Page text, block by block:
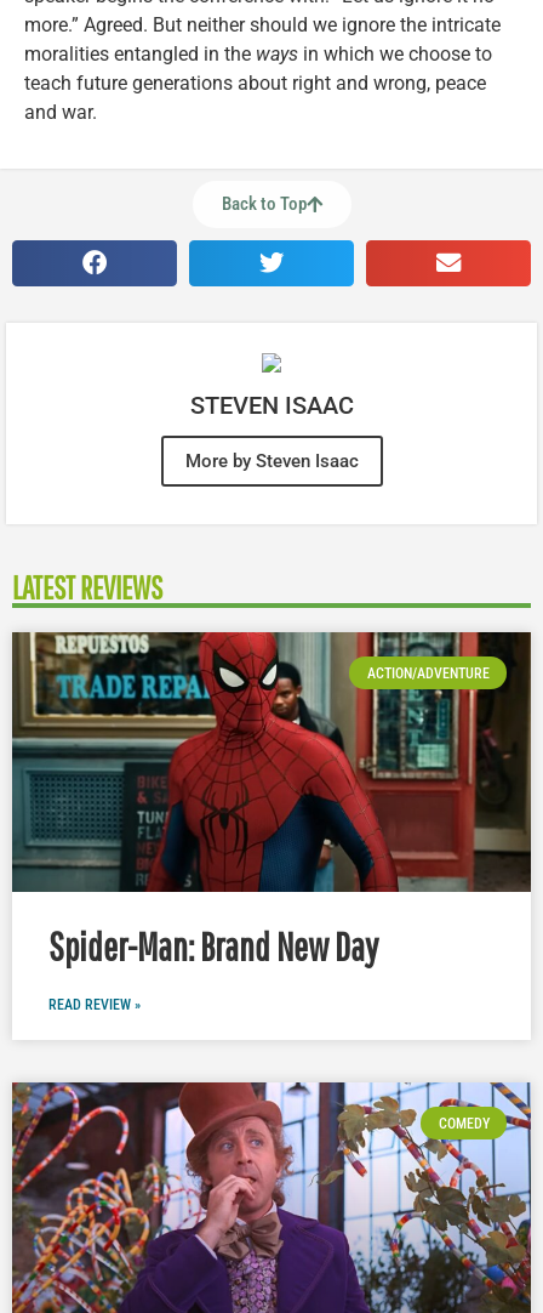
more.” Agreed. But neither should we ignore the intricate
moralities entangled in the ways in which we choose to
teach future generations about right and wrong, peace
and war.
Back to Top
STEVEN ISAAC
More by Steven Isaac
LATEST REVIEWS
ACTION/ADVENTURE
Spider-Man: Brand New Day
READ REVIEW »
COMEDY